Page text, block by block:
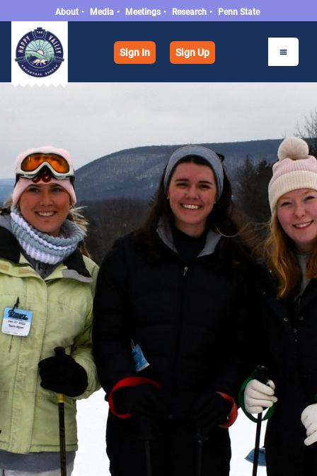
About • Media • Meetings • Research • Penn State
Sign In Sign Up